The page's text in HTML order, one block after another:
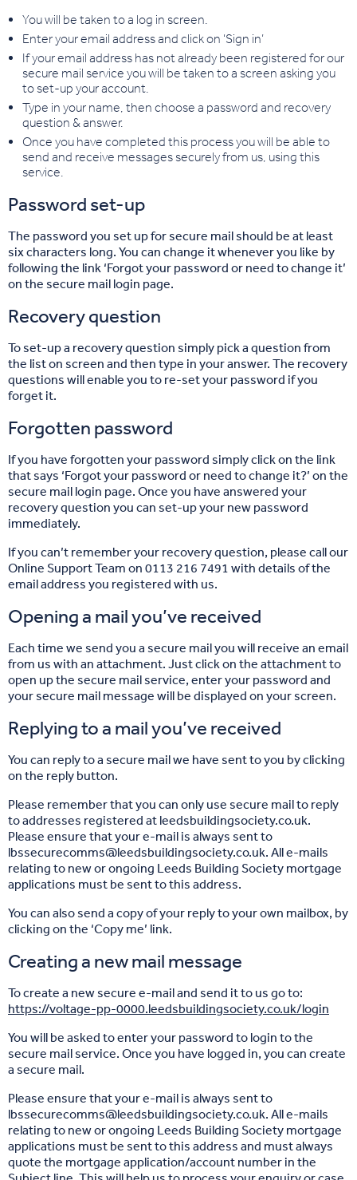
You will be taken to a log in screen.
Enter your email address and click on ‘Sign in’
If your email address has not already been registered for our
secure mail service you will be taken to a screen asking you
to set-up your account.
Type in your name, then choose a password and recovery
question & answer.
Once you have completed this process you will be able to
send and receive messages securely from us, using this
service.
Password set-up
The password you set up for secure mail should be at least
six characters long. You can change it whenever you like by
following the link ‘Forgot your password or need to change it’
on the secure mail login page.
Recovery question
To set-up a recovery question simply pick a question from
the list on screen and then type in your answer. The recovery
questions will enable you to re-set your password if you
forget it.
Forgotten password
If you have forgotten your password simply click on the link
that says ‘Forgot your password or need to change it?’ on the
secure mail login page. Once you have answered your
recovery question you can set-up your new password
immediately.
If you can’t remember your recovery question, please call our
Online Support Team on 0113 216 7491 with details of the
email address you registered with us.
Opening a mail you’ve received
Each time we send you a secure mail you will receive an email
from us with an attachment. Just click on the attachment to
open up the secure mail service, enter your password and
your secure mail message will be displayed on your screen.
Replying to a mail you’ve received
You can reply to a secure mail we have sent to you by clicking
on the reply button.
Please remember that you can only use secure mail to reply
to addresses registered at leedsbuildingsociety.co.uk.
Please ensure that your e-mail is always sent to
lbssecurecomms@leedsbuildingsociety.co.uk. All e-mails
relating to new or ongoing Leeds Building Society mortgage
applications must be sent to this address.
You can also send a copy of your reply to your own mailbox, by
clicking on the ‘Copy me’ link.
Creating a new mail message
To create a new secure e-mail and send it to us go to:
https://voltage-pp-0000.leedsbuildingsociety.co.uk/login
You will be asked to enter your password to login to the
secure mail service. Once you have logged in, you can create
a secure mail.
Please ensure that your e-mail is always sent to
lbssecurecomms@leedsbuildingsociety.co.uk. All e-mails
relating to new or ongoing Leeds Building Society mortgage
applications must be sent to this address and must always
quote the mortgage application/account number in the